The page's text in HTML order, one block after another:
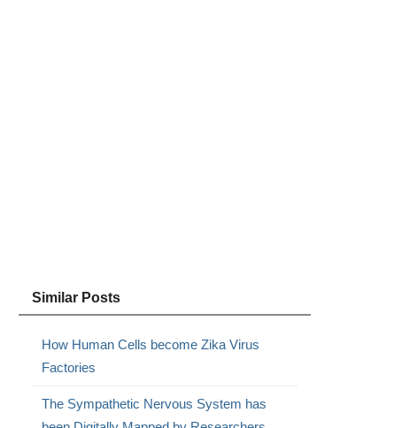
Similar Posts
How Human Cells become Zika Virus
Factories
The Sympathetic Nervous System has